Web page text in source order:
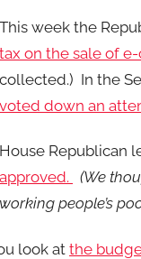
This week the
tax on the sale of
collected.) In the
voted down an
House Republican
approved. (We
working people’s
look at the